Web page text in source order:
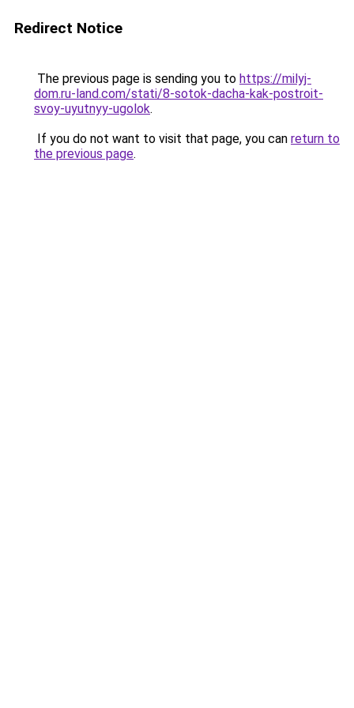
Redirect Notice
The previous page is sending you to https://milyj-
dom.ru-land.com/stati/8-sotok-dacha-kak-postroit-
svoy-uyutnyy-ugolok.
If you do not want to visit that page, you can return to
the previous page.